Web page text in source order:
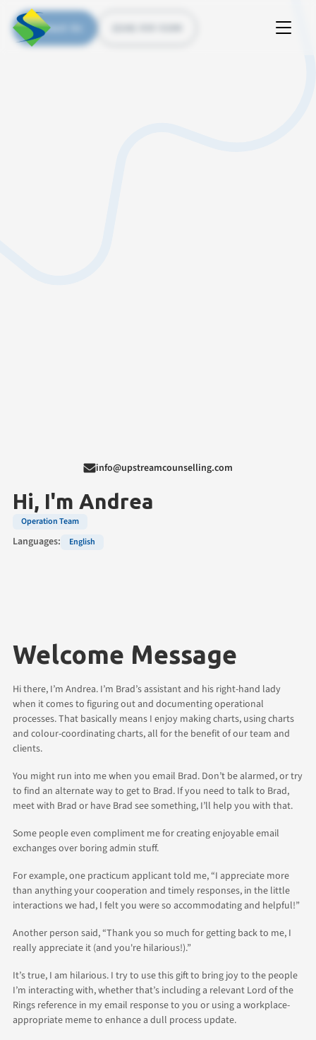
Contact Us
info@upstreamcounselling.com
Hi, I'm Andrea
Operation Team
Languages: English
Welcome Message
Hi there, I’m Andrea. I’m Brad’s assistant and his right-hand lady
when it comes to figuring out and documenting operational
processes. That basically means I enjoy making charts, using charts
and colour-coordinating charts, all for the benefit of our team and
clients.
You might run into me when you email Brad. Don’t be alarmed, or try
to find an alternate way to get to Brad. If you need to talk to Brad,
meet with Brad or have Brad see something, I’ll help you with that.
Some people even compliment me for creating enjoyable email
exchanges over boring admin stuff.
For example, one practicum applicant told me, “I appreciate more
than anything your cooperation and timely responses, in the little
interactions we had, I felt you were so accommodating and helpful!”
Another person said, “Thank you so much for getting back to me, I
really appreciate it (and you're hilarious!).”
It’s true, I am hilarious. I try to use this gift to bring joy to the people
I’m interacting with, whether that’s including a relevant Lord of the
Rings reference in my email response to you or using a workplace-
appropriate meme to enhance a dull process update.